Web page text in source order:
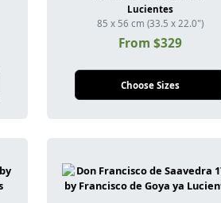
Lucientes
85 x 56 cm (33.5 x 22.0")
From $329
Choose Sizes